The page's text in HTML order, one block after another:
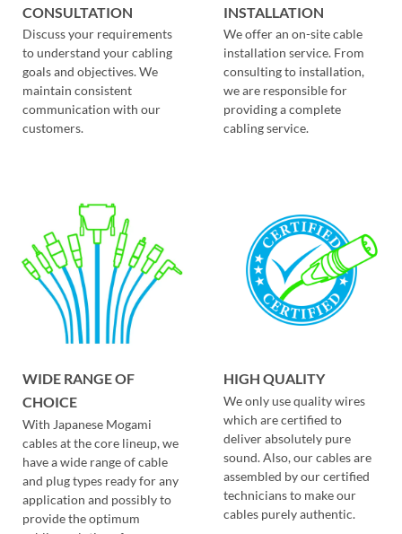
CONSULTATION
Discuss your requirements
to understand your cabling
goals and objectives. We
maintain consistent
communication with our
customers.
INSTALLATION
We offer an on-site cable
installation service. From
consulting to installation,
we are responsible for
providing a complete
cabling service.
WIDE RANGE OF
CHOICE
With Japanese Mogami
cables at the core lineup, we
have a wide range of cable
and plug types ready for any
application and possibly to
provide the optimum
HIGH QUALITY
We only use quality wires
which are certified to
deliver absolutely pure
sound. Also, our cables are
assembled by our certified
technicians to make our
cables purely authentic.